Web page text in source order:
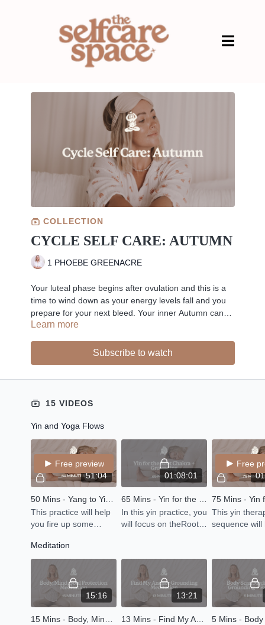
COLLECTION
CYCLE SELF CARE: AUTUMN
1 PHOEBE GREENACRE
Your luteal phase begins after ovulation and this is a
time to wind down as your energy levels fall and you
prepare for your next bleed. Your inner Autumn can
bring about a lot of emotions and it is a time for self
nourishing Yin and breathwork are the perfect self
care rituals for your inner Autumn.
Learn more
Subscribe to watch
15 VIDEOS
Yin and Yoga Flows
51:04
Free preview
50 Mins - Yang to Yin - Balance Your Energy
This practice will help
you fire up some
mind and then equally
leave you feeling
grounded with some
yin postures.
01:08:01
65 Mins - Yin for the Root Chakra + Grounding
In this yin practice, you
will focus on theRoot
grounding.
Free
This yin
sequence will
practicing yin
releasing.
Meditation
15:16 13:21
13 Mins - Find My Anchor Grounding Meditation